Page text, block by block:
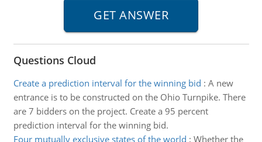
Questions Cloud
Create a prediction interval for the winning bid : A new
entrance is to be constructed on the Ohio Turnpike. There
are 7 bidders on the project. Create a 95 percent
prediction interval for the winning bid.
Four mutually exclusive states of the world : Whether the